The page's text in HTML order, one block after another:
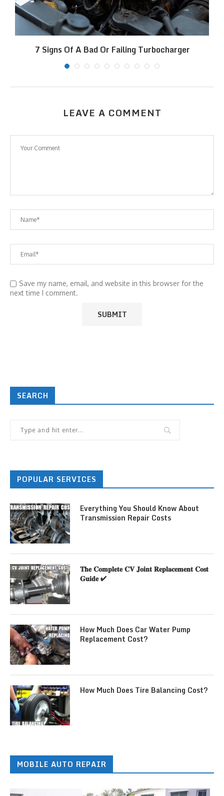
7 Signs Of A Bad Or Failing Turbocharger
LEAVE A COMMENT
Save my name, email, and website in this browser for the
next time I comment.
SEARCH
POPULAR SERVICES
Everything You Should Know About
Transmission Repair Costs
𝐓𝐡𝐞 𝐂𝐨𝐦𝐩𝐥𝐞𝐭𝐞 𝐂𝐕 𝐉𝐨𝐢𝐧𝐭 𝐑𝐞𝐩𝐥𝐚𝐜𝐞𝐦𝐞𝐧𝐭 𝐂𝐨𝐬𝐭
𝐆𝐮𝐢𝐝𝐞 ✔
How Much Does Car Water Pump
Replacement Cost?
How Much Does Tire Balancing Cost?
MOBILE AUTO REPAIR